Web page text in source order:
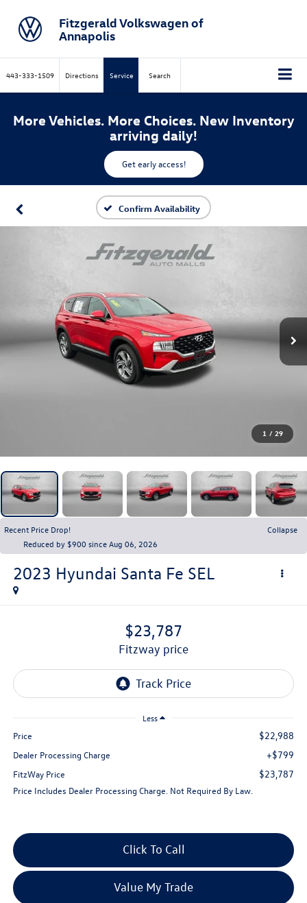
Fitzgerald Volkswagen of
Annapolis
443-333-1509 Directions Service Search
More Vehicles. More Choices. New Inventory
arriving daily!
Get early access!
Confirm Availability
1 / 29
Recent Price Drop!
Collapse
Reduced by $900 since Aug 06, 2026
2023 Hyundai Santa Fe SEL
$23,787
fitzway price
Less
Price $22,988
Dealer Processing Charge +$799
FitzWay Price $23,787
Price Includes Dealer Processing Charge. Not Required By Law.
Click To Call
Value My Trade